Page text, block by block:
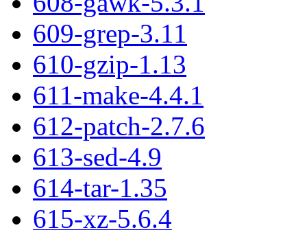
609-grep-3.11
610-gzip-1.13
611-make-4.4.1
612-patch-2.7.6
613-sed-4.9
614-tar-1.35
615-xz-5.6.4